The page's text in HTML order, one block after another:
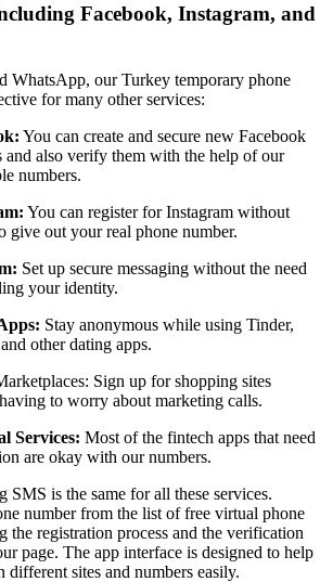
Facebook, Instagram, and
WhatsApp, our Turkey temporary phone
for many other services:
You can create and secure new Facebook
and also verify them with the help of our
numbers.
You can register for Instagram without
give out your real phone number.
Set up secure messaging without the need
your identity.
Stay anonymous while using Tinder,
other dating apps.
Sign up for shopping sites
to worry about marketing calls.
Services: Most of the fintech apps that need
are okay with our numbers.
SMS is the same for all these services.
number from the list of free virtual phone
the registration process and the verification
page. The app interface is designed to help
different sites and numbers easily.